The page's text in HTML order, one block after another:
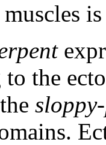
to the